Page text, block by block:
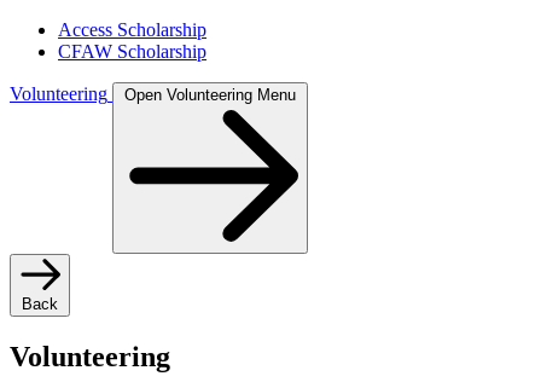
Access Scholarship
CFAW Scholarship
Volunteering Open Volunteering Menu
Back
Volunteering